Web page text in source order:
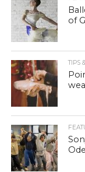
of
TIPS